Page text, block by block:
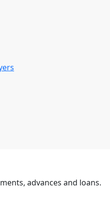
advances and loans.